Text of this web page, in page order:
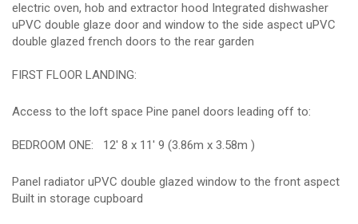
electric oven, hob and extractor hood Integrated dishwasher
uPVC double glaze door and window to the side aspect uPVC
double glazed french doors to the rear garden
FIRST FLOOR LANDING:
Access to the loft space Pine panel doors leading off to:
BEDROOM ONE: 12' 8 x 11' 9 (3.86m x 3.58m )
Panel radiator uPVC double glazed window to the front aspect
Built in storage cupboard